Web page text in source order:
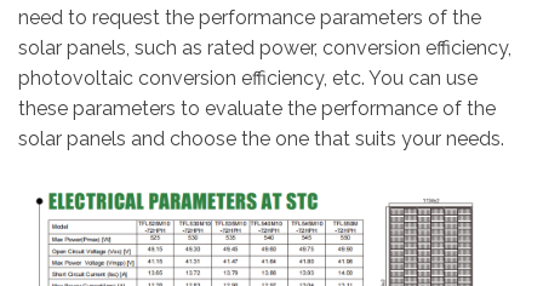
need to request the performance parameters of the
solar panels, such as rated power, conversion efficiency,
photovoltaic conversion efficiency, etc. You can use
these parameters to evaluate the performance of the
solar panels and choose the one that suits your needs.